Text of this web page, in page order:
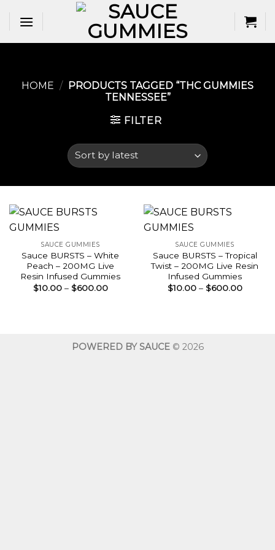
HOME / PRODUCTS TAGGED “THC GUMMIES
TENNESSEE​”
FILTER
SAUCE GUMMIES
Sauce BURSTS – White
Peach – 200MG Live
Resin Infused Gummies
$10.00 – $600.00Price
SAUCE GUMMIES
Sauce BURSTS – Tropical
Twist – 200MG Live Resin
Infused Gummies
$10.00 – $600.00Price
POWERED BY SAUCE© 2026